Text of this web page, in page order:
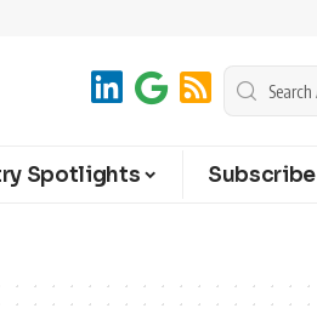
Spotlights Subscribe